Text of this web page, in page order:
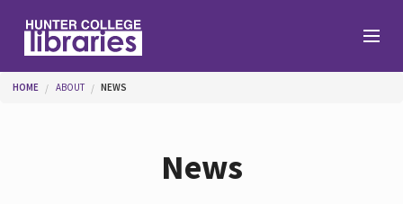
You are here
HOME ABOUT NEWS
News